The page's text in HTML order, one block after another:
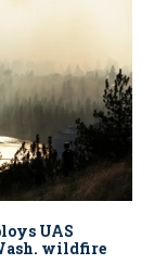
UAS
wildfire